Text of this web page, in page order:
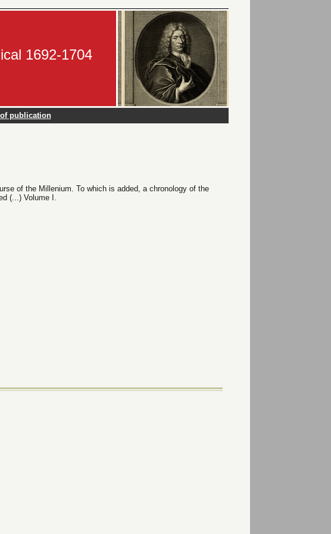
1692-1704
publication
of the Millenium. To which is added, a chronology of the
(...) Volume I.